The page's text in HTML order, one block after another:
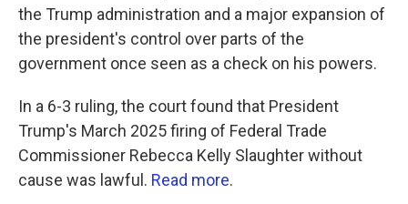
the Trump administration and a major expansion of
the president's control over parts of the
government once seen as a check on his powers.
In a 6-3 ruling, the court found that President
Trump's March 2025 firing of Federal Trade
Commissioner Rebecca Kelly Slaughter without
cause was lawful. Read more.